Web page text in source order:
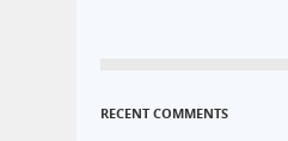
RECENT COMMENTS